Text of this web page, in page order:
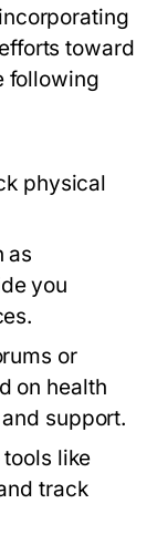
toward
following
physical
as
you
or
on health
support.
tools like
track